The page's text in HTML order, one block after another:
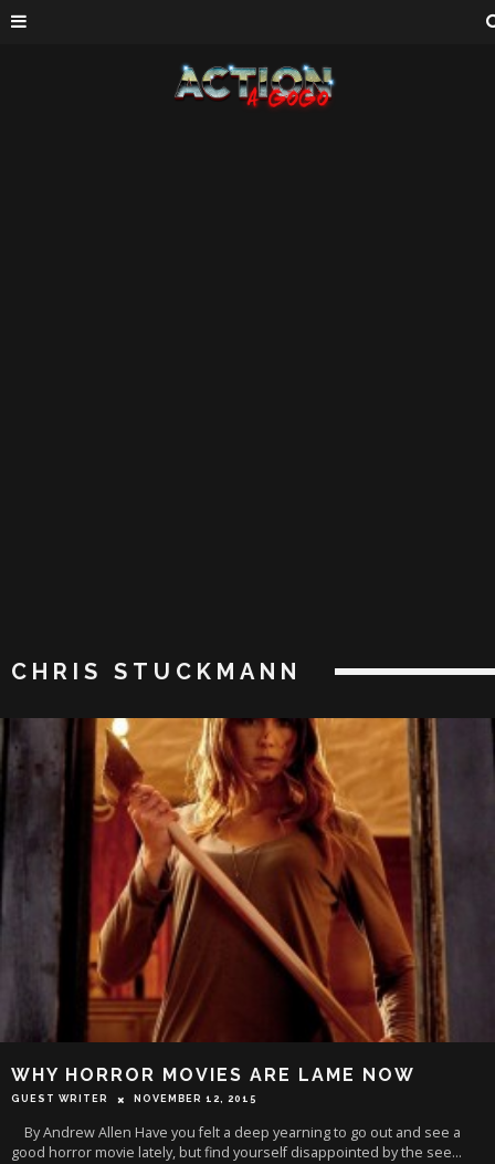
CHRIS STUCKMANN
WHY HORROR MOVIES ARE LAME NOW
GUEST WRITER NOVEMBER 12, 2015
By Andrew Allen Have you felt a deep yearning to go out and see a
good horror movie lately, but find yourself disappointed by the see...